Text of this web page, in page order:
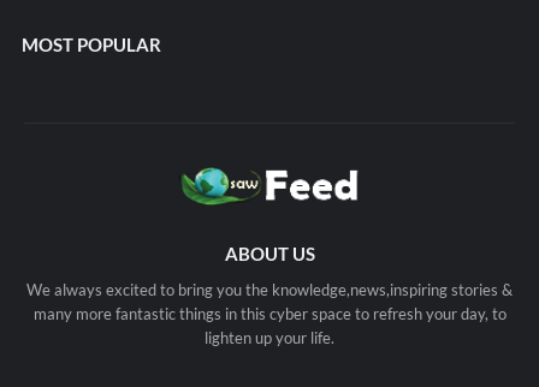
MOST POPULAR
ABOUT US
We always excited to bring you the knowledge,news,inspiring stories &
many more fantastic things in this cyber space to refresh your day, to
lighten up your life.